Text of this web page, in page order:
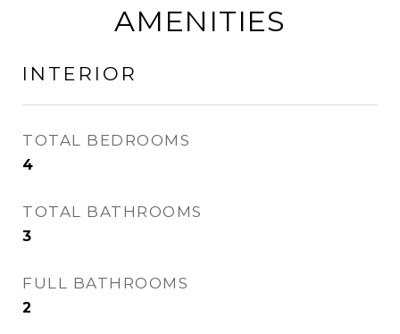
AMENITIES
INTERIOR
TOTAL BEDROOMS
4
TOTAL BATHROOMS
3
FULL BATHROOMS
2